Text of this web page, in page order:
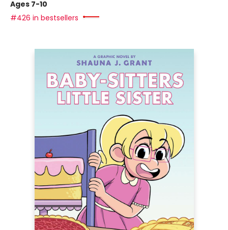
Ages 7-10
#426 in bestsellers